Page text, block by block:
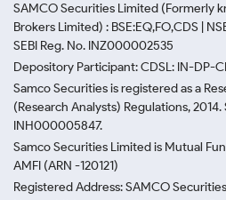
SAMCO Securities Limited (Formerly
Brokers Limited) : BSE:EQ,FO,CDS |
SEBI Reg. No. INZ000002535
Depository Participant: CDSL: IN-DP-
Samco Securities is registered as a
(Research Analysts) Regulations, 2014.
INH000005847.
Samco Securities Limited is Mutual
AMFI (ARN -120121)
Registered Address: SAMCO